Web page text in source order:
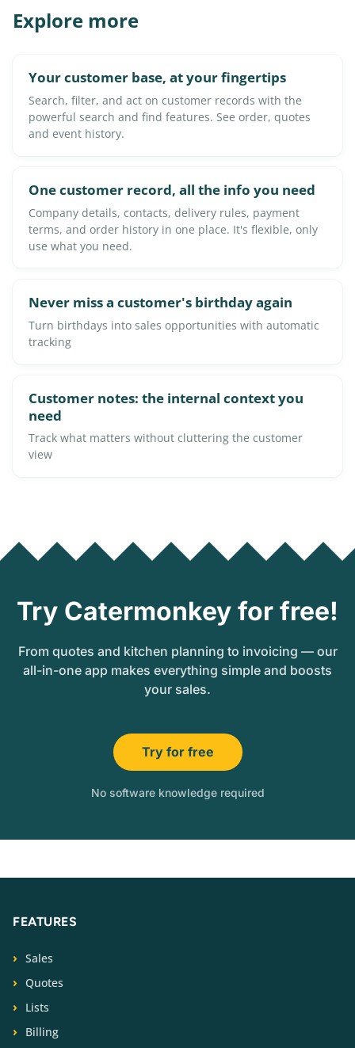
Explore more
Your customer base, at your fingertips
Search, filter, and act on customer records with the
powerful search and find features. See order, quotes
and event history.
One customer record, all the info you need
Company details, contacts, delivery rules, payment
terms, and order history in one place. It's flexible, only
use what you need.
Never miss a customer's birthday again
Turn birthdays into sales opportunities with automatic
tracking
Customer notes: the internal context you
need
Track what matters without cluttering the customer
view
Try Catermonkey for free!
From quotes and kitchen planning to invoicing — our
all-in-one app makes everything simple and boosts
your sales.
Try for free
No software knowledge required
FEATURES
Sales
Quotes
Lists
Billing